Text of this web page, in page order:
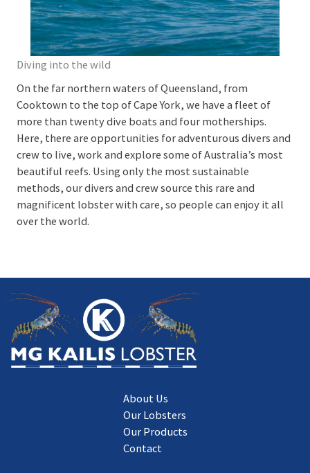
Diving into the wild
On the far northern waters of Queensland, from
Cooktown to the top of Cape York, we have a fleet of
more than twenty dive boats and four motherships.
Here, there are opportunities for adventurous divers and
crew to live, work and explore some of Australia’s most
beautiful reefs. Using only the most sustainable
methods, our divers and crew source this rare and
magnificent lobster with care, so people can enjoy it all
over the world.
About Us
Our Lobsters
Our Products
Contact